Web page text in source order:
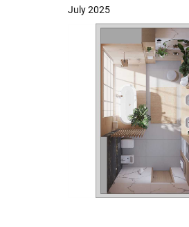
July 2025